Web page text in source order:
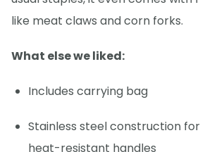
like meat claws and corn forks.
What else we liked:
Includes carrying bag
Stainless steel construction
heat-resistant handles